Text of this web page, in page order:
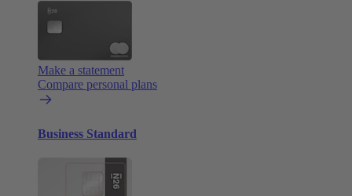
Make a statement
Compare personal plans
Business Standard